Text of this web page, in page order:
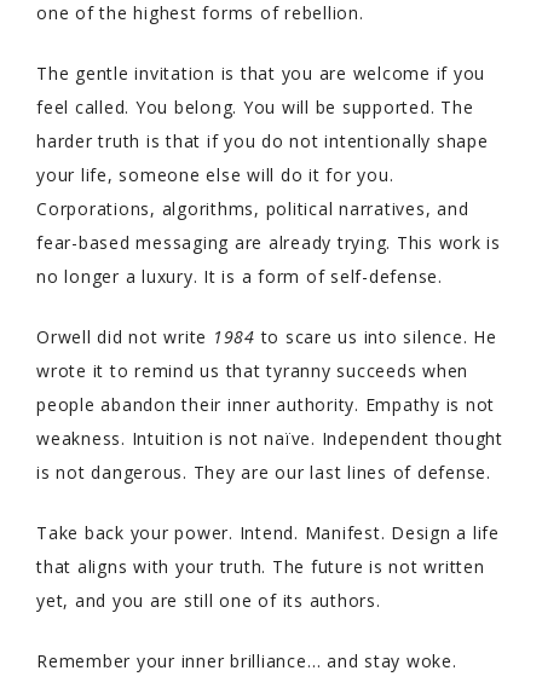
one of the highest forms of rebellion.
The gentle invitation is that you are welcome if you
feel called. You belong. You will be supported. The
harder truth is that if you do not intentionally shape
your life, someone else will do it for you.
Corporations, algorithms, political narratives, and
fear-based messaging are already trying. This work is
no longer a luxury. It is a form of self-defense.
Orwell did not write 1984 to scare us into silence. He
wrote it to remind us that tyranny succeeds when
people abandon their inner authority. Empathy is not
weakness. Intuition is not naïve. Independent thought
is not dangerous. They are our last lines of defense.
Take back your power. Intend. Manifest. Design a life
that aligns with your truth. The future is not written
yet, and you are still one of its authors.
Remember your inner brilliance… and stay woke.